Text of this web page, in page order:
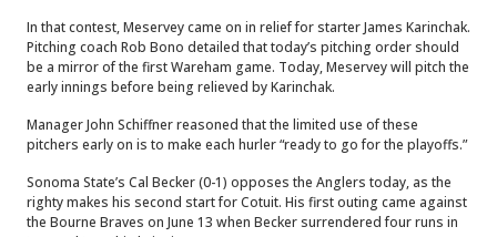
In that contest, Meservey came on in relief for starter James Karinchak.
Pitching coach Rob Bono detailed that today’s pitching order should
be a mirror of the first Wareham game. Today, Meservey will pitch the
early innings before being relieved by Karinchak.
Manager John Schiffner reasoned that the limited use of these
pitchers early on is to make each hurler “ready to go for the playoffs.”
Sonoma State’s Cal Becker (0-1) opposes the Anglers today, as the
righty makes his second start for Cotuit. His first outing came against
the Bourne Braves on June 13 when Becker surrendered four runs in